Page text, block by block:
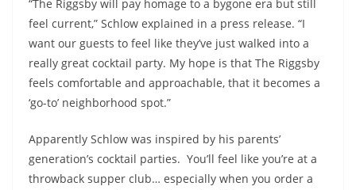
“The Riggsby will pay homage to a bygone era but still
feel current,” Schlow explained in a press release. “I
want our guests to feel like they’ve just walked into a
really great cocktail party. My hope is that The Riggsby
feels comfortable and approachable, that it becomes a
‘go-to’ neighborhood spot.”
Apparently Schlow was inspired by his parents’
generation’s cocktail parties. You’ll feel like you’re at a
throwback supper club… especially when you order a